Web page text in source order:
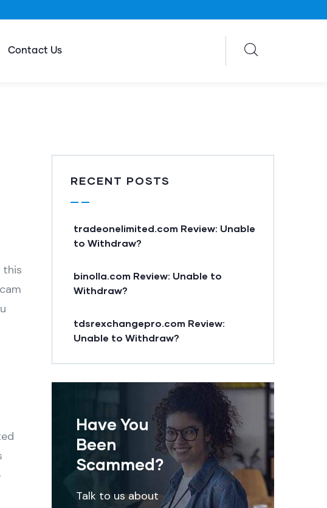
Contact Us
this
RECENT POSTS
tradeonelimited.com Review: Unable
to Withdraw?
binolla.com Review: Unable to
Withdraw?
tdsrexchangepro.com Review:
Unable to Withdraw?
Have You
Been
Scammed?
Talk to us about